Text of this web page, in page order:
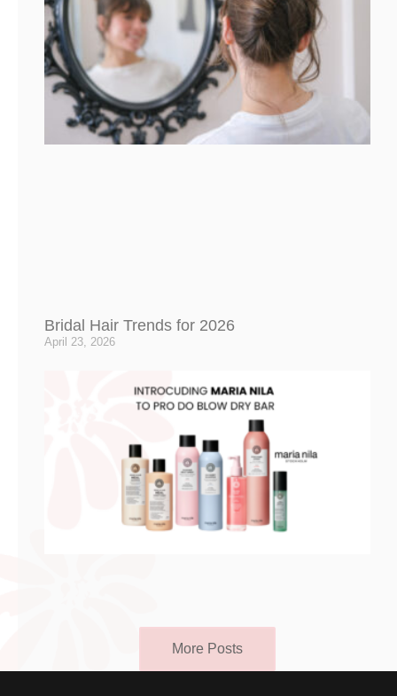
Bridal Hair Trends for 2026
April 23, 2026
More Posts